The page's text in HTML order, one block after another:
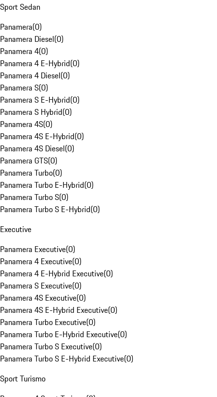
Sport Sedan
Panamera(0)
Panamera Diesel(0)
Panamera 4(0)
Panamera 4 E-Hybrid(0)
Panamera 4 Diesel(0)
Panamera S(0)
Panamera S E-Hybrid(0)
Panamera S Hybrid(0)
Panamera 4S(0)
Panamera 4S E-Hybrid(0)
Panamera 4S Diesel(0)
Panamera GTS(0)
Panamera Turbo(0)
Panamera Turbo E-Hybrid(0)
Panamera Turbo S(0)
Panamera Turbo S E-Hybrid(0)
Executive
Panamera Executive(0)
Panamera 4 Executive(0)
Panamera 4 E-Hybrid Executive(0)
Panamera S Executive(0)
Panamera 4S Executive(0)
Panamera 4S E-Hybrid Executive(0)
Panamera Turbo Executive(0)
Panamera Turbo E-Hybrid Executive(0)
Panamera Turbo S Executive(0)
Panamera Turbo S E-Hybrid Executive(0)
Sport Turismo